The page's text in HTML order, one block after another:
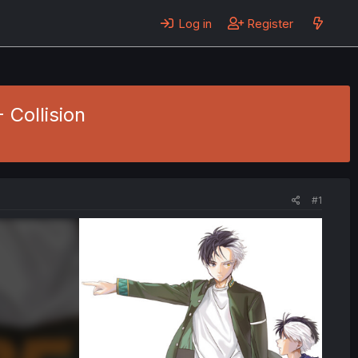
Log in Register
Collision
#1